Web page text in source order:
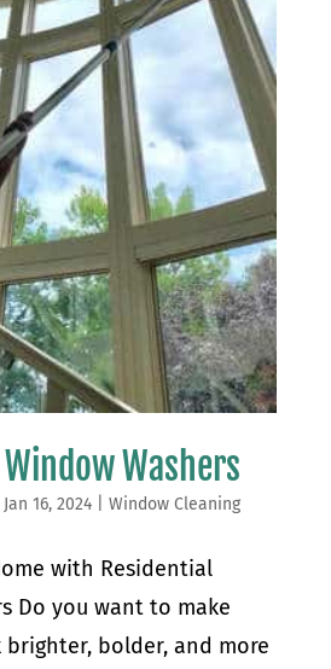
Washers
Jan 16, 2024| Window Cleaning
with Residential
Do you want to make
bolder, and more